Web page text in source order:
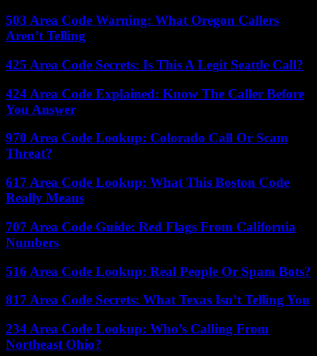
503 Area Code Warning: What Oregon Callers
Aren’t Telling
425 Area Code Secrets: Is This A Legit Seattle Call?
424 Area Code Explained: Know The Caller Before
You Answer
970 Area Code Lookup: Colorado Call Or Scam
Threat?
617 Area Code Lookup: What This Boston Code
Really Means
707 Area Code Guide: Red Flags From California
Numbers
516 Area Code Lookup: Real People Or Spam Bots?
817 Area Code Secrets: What Texas Isn’t Telling You
234 Area Code Lookup: Who’s Calling From
Northeast Ohio?